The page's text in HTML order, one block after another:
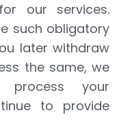
our services.
such obligatory
later withdraw
the same, we
your
to provide